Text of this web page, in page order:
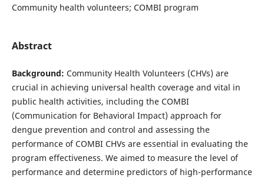
Community health volunteers; COMBI program
Abstract
Background: Community Health Volunteers (CHVs) are
crucial in achieving universal health coverage and vital in
public health activities, including the COMBI
(Communication for Behavioral Impact) approach for
dengue prevention and control and assessing the
performance of COMBI CHVs are essential in evaluating the
program effectiveness. We aimed to measure the level of
performance and determine predictors of high-performance